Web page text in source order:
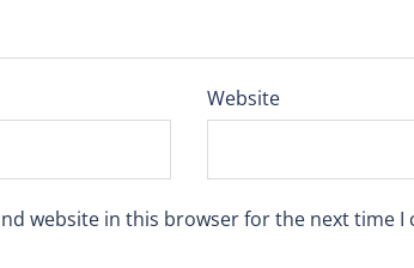
Website
website in this browser for the next time I